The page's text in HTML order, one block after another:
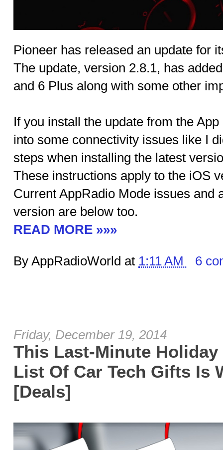
Pioneer has released an update for
The update, version 2.8.1, has
and 6 Plus along with some other
If you install the update from the
into some connectivity issues like I
steps when installing the latest
These instructions apply to the iOS
Current AppRadio Mode issues and
version are below too.
READ MORE »»»
By AppRadioWorld at 1:11 AM 6
Friday, December 19, 2014
This Last-Minute
List Of Car Tech Gifts Is
[Deals]